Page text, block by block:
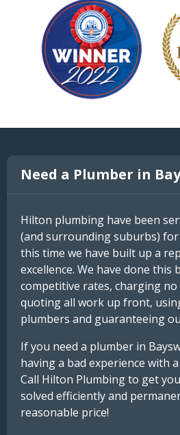
Need a Plumber in
Hilton plumbing have been
(and surrounding suburbs) for
this time we have built up a
excellence. We have done this
competitive rates, charging no
quoting all work up front,
plumbers and guaranteeing
If you need a plumber in
having a bad experience with
Call Hilton Plumbing to get
solved efficiently and
reasonable price!